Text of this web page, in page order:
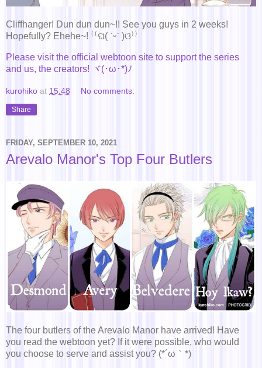
Cliffhanger! Dun dun dun~!! See you guys in 2 weeks!
Hopefully? Ehehe~! ⁽⁽ଘ( ˊᵕˋ )ଓ⁾⁾
Please visit the official webtoon site to support the series
and us, the creators! ヾ(･ω･*)ﾉ
kurohiko at 15:48 No comments:
Share
FRIDAY, SEPTEMBER 10, 2021
Arevalo Manor's Top Four Butlers
The four butlers of the Arevalo Manor have arrived! Have
you read the webtoon yet? If it were possible, who would
you choose to serve and assist you? (*´ω｀*)